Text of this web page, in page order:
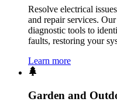
Resolve electrical
and repair services.
diagnostic tools to
faults, restoring your
Learn more
Garden and